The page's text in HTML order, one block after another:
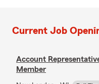
Current Job
Account
Member